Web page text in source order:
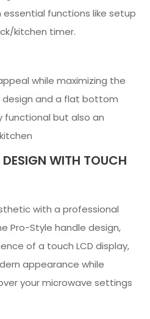
functions like setup
kitchen timer.
while maximizing the
design and a flat bottom
functional but also an
WITH TOUCH
with a professional
Pro-Style handle design,
of a touch LCD display,
appearance while
your microwave settings